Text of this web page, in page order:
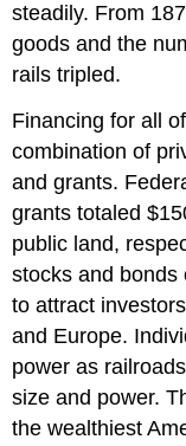
steadily. From
goods and the
rails tripled.
Financing for all
combination of
and grants.
grants totaled
public land,
stocks and bonds
to attract
and Europe.
power as
size and power.
the wealthiest